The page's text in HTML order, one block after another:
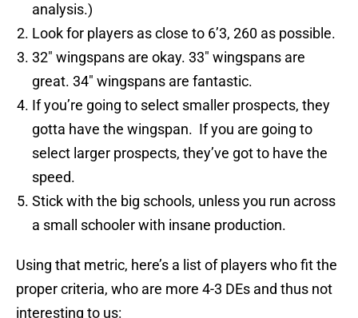
analysis.)
Look for players as close to 6’3, 260 as possible.
32″ wingspans are okay. 33″ wingspans are
great. 34″ wingspans are fantastic.
If you’re going to select smaller prospects, they
gotta have the wingspan. If you are going to
select larger prospects, they’ve got to have the
speed.
Stick with the big schools, unless you run across
a small schooler with insane production.
Using that metric, here’s a list of players who fit the
proper criteria, who are more 4-3 DEs and thus not
interesting to us: